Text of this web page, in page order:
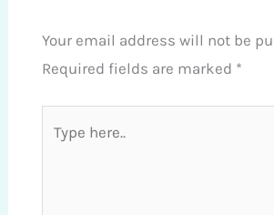
Your email address will not be
Required fields are marked *
here..